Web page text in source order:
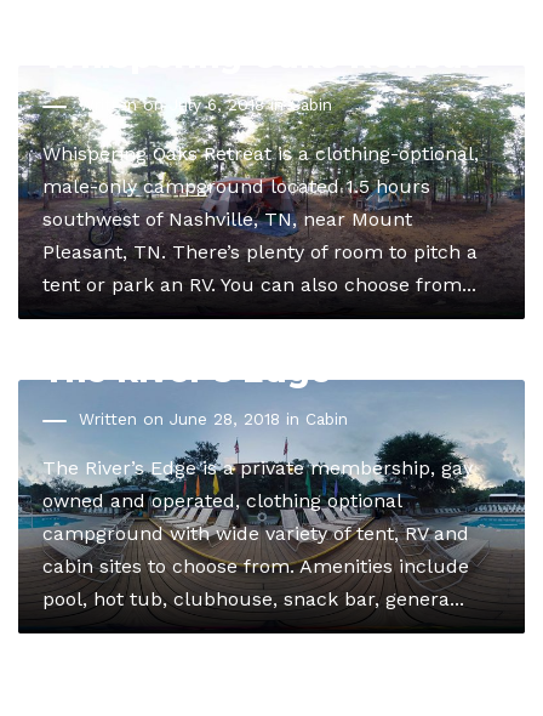
Written on July 6, 2018 inCabin
Whispering Oaks Retreat is a clothing-optional,
male-only campground located 1.5 hours
southwest of Nashville, TN, near Mount
Pleasant, TN. There’s plenty of room to pitch a
tent or park an RV. You can also choose from...
The River’s Edge
Written on June 28, 2018 in Cabin
The River’s Edge is a private membership, gay
owned and operated, clothing optional
campground with wide variety of tent, RV and
cabin sites to choose from. Amenities include
pool, hot tub, clubhouse, snack bar, genera...